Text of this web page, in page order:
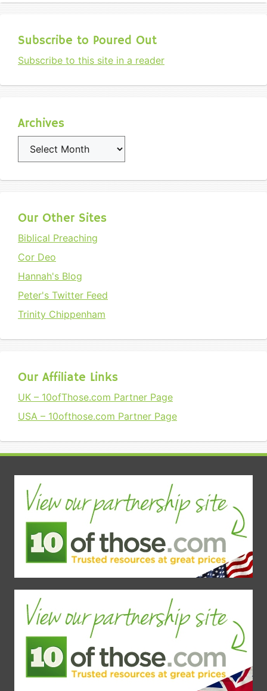
Subscribe to Poured Out
Subscribe to this site in a reader
Archives
Archives
Our Other Sites
Biblical Preaching
Cor Deo
Hannah's Blog
Peter's Twitter Feed
Trinity Chippenham
Our Affiliate Links
UK – 10ofThose.com Partner Page
USA – 10ofthose.com Partner Page